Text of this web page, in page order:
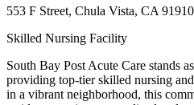
553 F Street, Chula Vista, CA 91910
Skilled Nursing Facility
South Bay Post Acute Care stands
providing top-tier skilled nursing
in a vibrant neighborhood, this